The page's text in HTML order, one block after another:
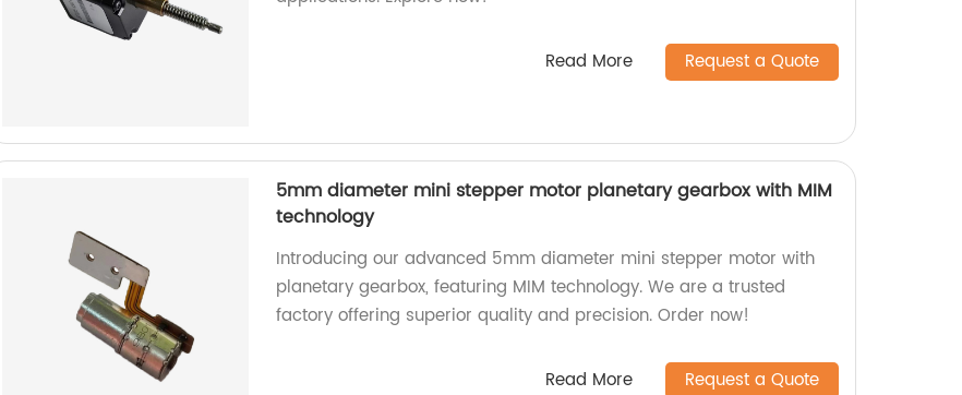
Read More Request a Quote
5mm diameter mini stepper motor planetary gearbox with MIM
technology
Introducing our advanced 5mm diameter mini stepper motor with
planetary gearbox, featuring MIM technology. We are a trusted
factory offering superior quality and precision. Order now!
Read More Request a Quote